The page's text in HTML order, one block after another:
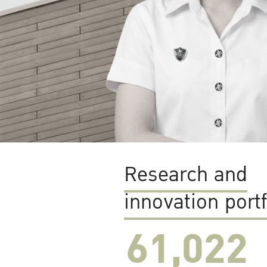
Research and
innovation
61,022